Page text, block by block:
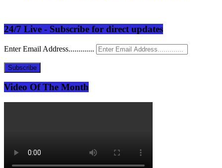
24/7 Live - Subscribe for direct updates
Enter Email Address.............
Subscribe
Video Of The Month